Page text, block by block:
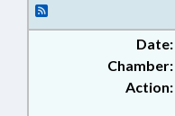
Date:
Chamber:
Action: